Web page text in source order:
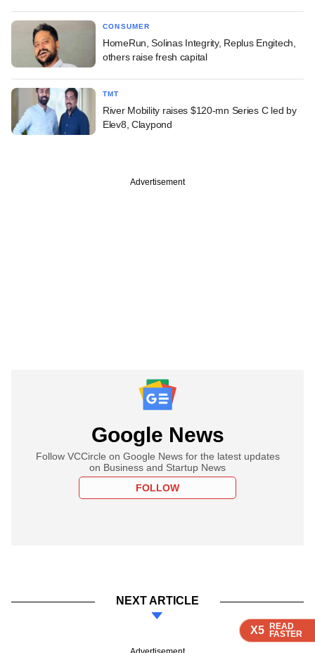
X5 READ
FASTER
X5 READ
FASTER
X5 READ
FASTER
CONSUMER
HomeRun, Solinas Integrity, Replus Engitech,
others raise fresh capital
TMT
River Mobility raises $120-mn Series C led by
Elev8, Claypond
Advertisement
Google News
Follow VCCircle on Google News for the latest updates
on Business and Startup News
FOLLOW
NEXT ARTICLE
X5 READ
FASTER